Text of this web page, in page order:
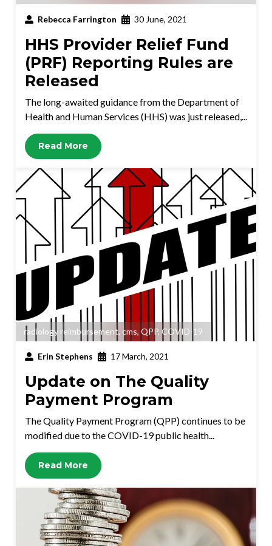
Rebecca Farrington 30 June, 2021
HHS Provider Relief Fund
(PRF) Reporting Rules are
Released
The long-awaited guidance from the Department of
Health and Human Services (HHS) was just released,...
Read More
radiology reimbursement, cms, QPP, COVID-19
Erin Stephens 17 March, 2021
Update on The Quality
Payment Program
The Quality Payment Program (QPP) continues to be
modified due to the COVID-19 public health...
Read More